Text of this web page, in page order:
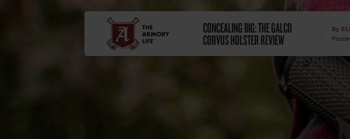
CONCEALING BIG: THE GALCO
CORVUS HOLSTER REVIEW
By